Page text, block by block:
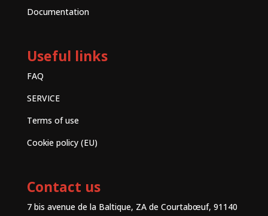
Documentation
Useful links
FAQ
SERVICE
Terms of use
Cookie policy (EU)
Contact us
7 bis avenue de la Baltique, ZA de Courtabœuf, 91140